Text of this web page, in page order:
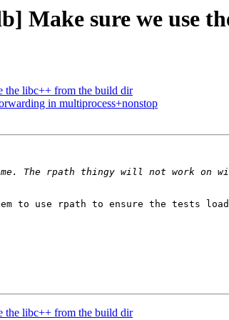
Make sure we use
the libc++ from the build dir
in multiprocess+nonstop
The rpath thingy will not work
to use rpath to ensure the tests
the libc++ from the build dir